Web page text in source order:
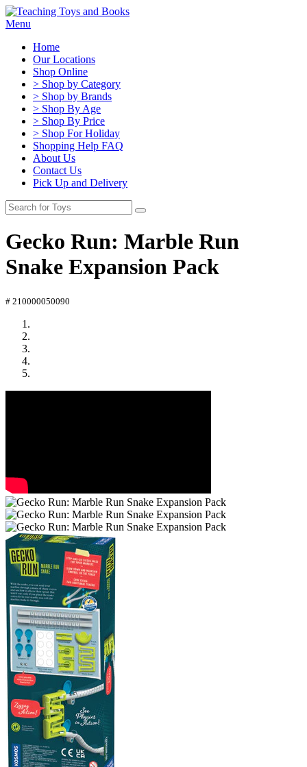
Menu
Home
Our Locations
Shop Online
> Shop by Category
> Shop by Brands
> Shop By Age
> Shop By Price
> Shop For Holiday
Shopping Help FAQ
About Us
Contact Us
Pick Up and Delivery
Gecko Run: Marble Run
Snake Expansion Pack
# 210000050090